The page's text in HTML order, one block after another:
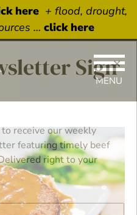
here + flood, drought,
… click here
MENU
×
Sign
receive our weekly
featuring timely beef
right to your